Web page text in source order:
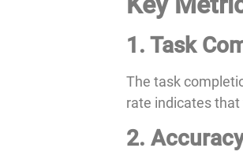
1. Task
The task
rate indicates that
2.